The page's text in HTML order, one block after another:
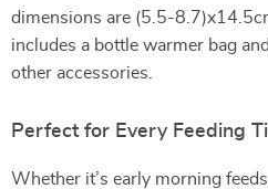
dimensions are (5.5-
includes a bottle warmer bag
other accessories.
Perfect for Every Feeding
Whether it’s early morning